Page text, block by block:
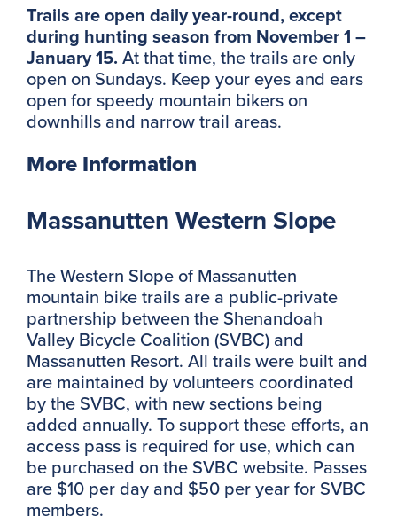
Trails are open daily year-round, except
during hunting season from November 1 –
January 15. At that time, the trails are only
open on Sundays. Keep your eyes and ears
open for speedy mountain bikers on
downhills and narrow trail areas.
More Information
Massanutten Western Slope
The Western Slope of Massanutten
mountain bike trails are a public-private
partnership between the Shenandoah
Valley Bicycle Coalition (SVBC) and
Massanutten Resort. All trails were built and
are maintained by volunteers coordinated
by the SVBC, with new sections being
added annually. To support these efforts, an
access pass is required for use, which can
be purchased on the SVBC website. Passes
are $10 per day and $50 per year for SVBC
members.